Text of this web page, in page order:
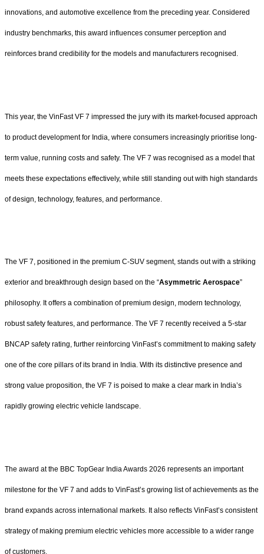
innovations, and automotive excellence from the preceding year. Considered
industry benchmarks, this award influences consumer perception and
reinforces brand credibility for the models and manufacturers recognised.
This year, the VinFast VF 7 impressed the jury with its market-focused approach
to product development for India, where consumers increasingly prioritise long-
term value, running costs and safety. The VF 7 was recognised as a model that
meets these expectations effectively, while still standing out with high standards
of design, technology, features, and performance.
The VF 7, positioned in the premium C-SUV segment, stands out with a striking
exterior and breakthrough design based on the “Asymmetric Aerospace”
philosophy. It offers a combination of premium design, modern technology,
robust safety features, and performance. The VF 7 recently received a 5-star
BNCAP safety rating, further reinforcing VinFast’s commitment to making safety
one of the core pillars of its brand in India. With its distinctive presence and
strong value proposition, the VF 7 is poised to make a clear mark in India’s
rapidly growing electric vehicle landscape.
The award at the BBC TopGear India Awards 2026 represents an important
milestone for the VF 7 and adds to VinFast’s growing list of achievements as the
brand expands across international markets. It also reflects VinFast’s consistent
strategy of making premium electric vehicles more accessible to a wider range
of customers.